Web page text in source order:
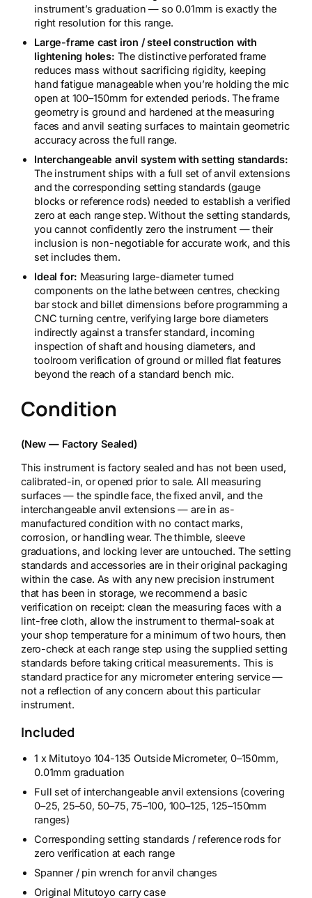
instrument’s graduation — so 0.01mm is exactly the
right resolution for this range.
Large-frame cast iron / steel construction with
lightening holes: The distinctive perforated frame
reduces mass without sacrificing rigidity, keeping
hand fatigue manageable when you’re holding the mic
open at 100–150mm for extended periods. The frame
geometry is ground and hardened at the measuring
faces and anvil seating surfaces to maintain geometric
accuracy across the full range.
Interchangeable anvil system with setting standards:
The instrument ships with a full set of anvil extensions
and the corresponding setting standards (gauge
blocks or reference rods) needed to establish a verified
zero at each range step. Without the setting standards,
you cannot confidently zero the instrument — their
inclusion is non-negotiable for accurate work, and this
set includes them.
Ideal for: Measuring large-diameter turned
components on the lathe between centres, checking
bar stock and billet dimensions before programming a
CNC turning centre, verifying large bore diameters
indirectly against a transfer standard, incoming
inspection of shaft and housing diameters, and
toolroom verification of ground or milled flat features
beyond the reach of a standard bench mic.
Condition
(New — Factory Sealed)
This instrument is factory sealed and has not been used,
calibrated-in, or opened prior to sale. All measuring
surfaces — the spindle face, the fixed anvil, and the
interchangeable anvil extensions — are in as-
manufactured condition with no contact marks,
corrosion, or handling wear. The thimble, sleeve
graduations, and locking lever are untouched. The setting
standards and accessories are in their original packaging
within the case. As with any new precision instrument
that has been in storage, we recommend a basic
verification on receipt: clean the measuring faces with a
lint-free cloth, allow the instrument to thermal-soak at
your shop temperature for a minimum of two hours, then
zero-check at each range step using the supplied setting
standards before taking critical measurements. This is
standard practice for any micrometer entering service —
not a reflection of any concern about this particular
instrument.
Included
1 x Mitutoyo 104-135 Outside Micrometer, 0–150mm,
0.01mm graduation
Full set of interchangeable anvil extensions (covering
0–25, 25–50, 50–75, 75–100, 100–125, 125–150mm
ranges)
Corresponding setting standards / reference rods for
zero verification at each range
Spanner / pin wrench for anvil changes
Original Mitutoyo carry case